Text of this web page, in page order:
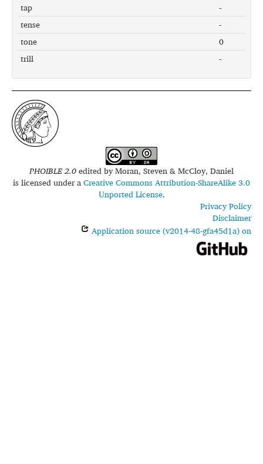
tap
-
tense
-
tone
0
trill
-
PHOIBLE 2.0edited byMoran, Steven & McCloy, Daniel
is licensed under aCreative Commons Attribution-ShareAlike 3.0
Unported License.
Privacy Policy
Disclaimer
Application source (v2014-48-gfa45d1a) on